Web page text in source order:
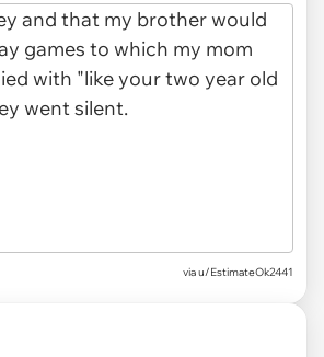
via u/EstimateOk2441